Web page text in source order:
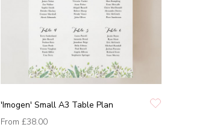
'Imogen' Small A3 Table Plan
From £38.00